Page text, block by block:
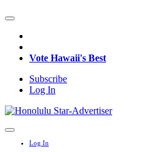
Vote Hawaii's Best
Subscribe
Log In
Log In